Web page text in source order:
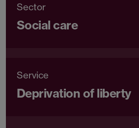
Sector
Social care
Service
Deprivation of liberty